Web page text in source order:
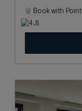
Book with